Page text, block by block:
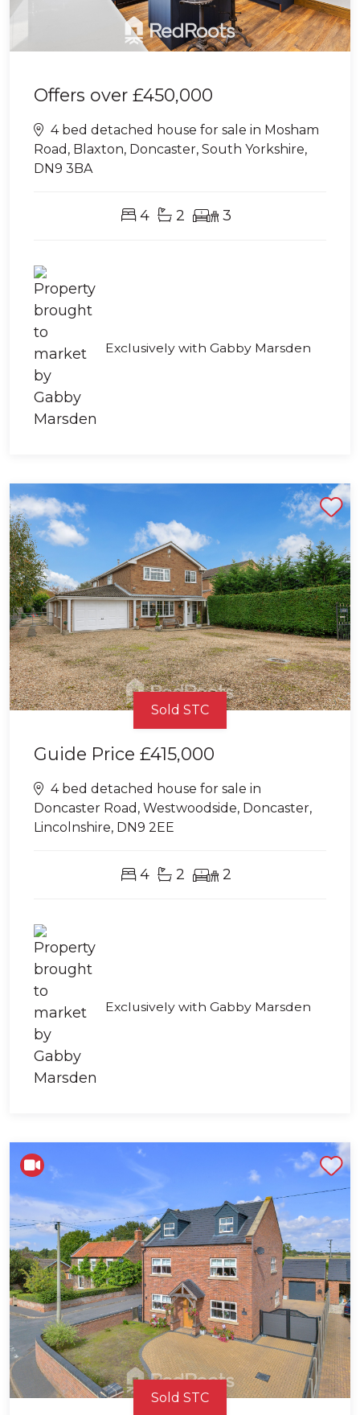
Offers over £450,000
4 bed detached house for sale in Mosham
Road, Blaxton, Doncaster, South Yorkshire,
DN9 3BA
4 2 3
Exclusively with Gabby Marsden
Sold STC
Guide Price £415,000
4 bed detached house for sale in
Doncaster Road, Westwoodside, Doncaster,
Lincolnshire, DN9 2EE
4 2 2
Exclusively with Gabby Marsden
Shortlist
Sold STC
Shortlist